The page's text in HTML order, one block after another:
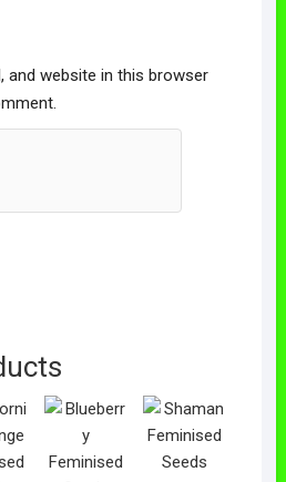
and website in this browser